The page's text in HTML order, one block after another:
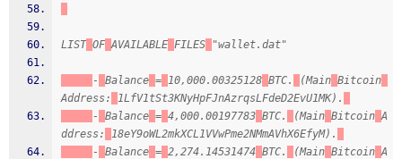
LIST OF AVAILABLE FILES "wallet.dat"
- Balance = 10,000.00325128 BTC. (Main Bitcoin
Address:
1LfV1tSt3KNyHpFJnAzrqsLFdeD2EvU1MK).
-
Balance = 4,000.00197783 BTC. (Main Bitcoin A
ddress:
18eY9oWL2mkXCL1VVwPme2NMmAVhX6EfyM).
-
Balance = 2,274.14531474 BTC. (Main Bitcoin A